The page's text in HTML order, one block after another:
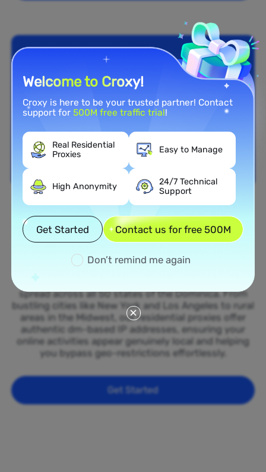
Nationwide Coverage
Extensive Residential Proxy
Network in Dominica
Tap into our vast network of residential proxies
spread across all 50 states of the Dominica. From
bustling cities like New York and Los Angeles to rural
areas in the Midwest, our residential proxies offer
authentic dm-based IP addresses, ensuring your
online activities appear genuinely local and helping
you bypass geo-restrictions effortlessly.
Get Started
Welcome to Croxy!
Croxy is here to be your trusted partner! Contact
support for500M free traffic trial!
Real Residential
Proxies
Easy to Manage
High Anonymity
24/7 Technical
Support
Get Started Contact us for free 500M
Don’t remind me again